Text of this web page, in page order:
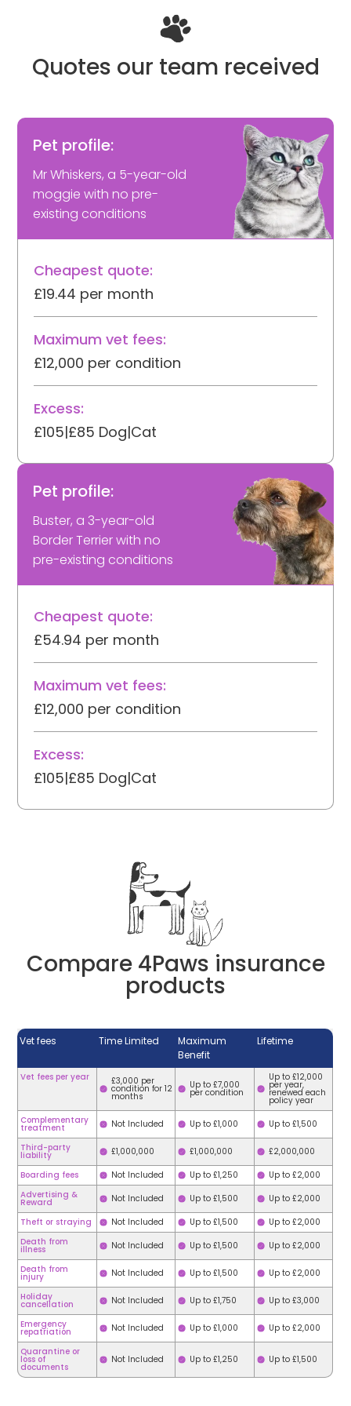
Quotes our team received
Pet profile:
Mr Whiskers, a 5-year-old
moggie with no pre-
existing conditions
Cheapest quote:
£19.44 per month
Maximum vet fees:
£12,000 per condition
Excess:
£105|£85 Dog|Cat
Pet profile:
Buster, a 3-year-old
Border Terrier with no
pre-existing conditions
Cheapest quote:
£54.94 per month
Maximum vet fees:
£12,000 per condition
Excess:
£105|£85 Dog|Cat
Compare 4Paws insurance
products
Vet fees Time Limited
Maximum
Benefit
Lifetime
Vet fees per year £3,000 per
condition for 12
months
Up to £7,000
per condition
Up to £12,000
per year,
renewed each
policy year
Complementary
treatment Not Included Up to £1,000
Up to £1,500
Third-party
liability £1,000,000 £1,000,000
£2,000,000
Boarding fees
Not Included Up to £1,250
Up to £2,000
Advertising &
Reward Not Included Up to £1,500
Up to £2,000
Theft or straying
Not Included Up to £1,500
Up to £2,000
Death from
illness Not Included Up to £1,500
Up to £2,000
Death from
injury Not Included Up to £1,500
Up to £2,000
Holiday
cancellation Not Included Up to £1,750
Up to £3,000
Emergency
repatriation Not Included Up to £1,000
Up to £2,000
Quarantine or
loss of
documents
Not Included Up to £1,250 Up to £1,500